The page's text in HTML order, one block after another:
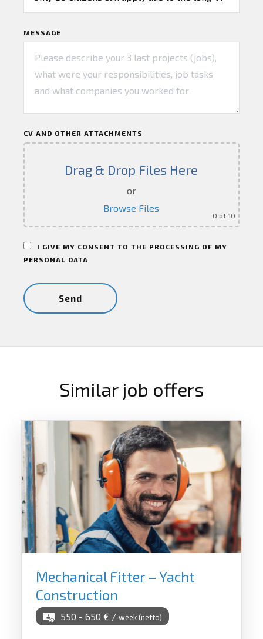
MESSAGE
CV AND OTHER ATTACHMENTS
Drag & Drop Files Here
or
Browse Files
0 of 10
I GIVE MY CONSENT TO THE PROCESSING OF MY
PERSONAL DATA
Similar job offers
Mechanical Fitter – Yacht
Construction
550 - 650 € / week (netto)